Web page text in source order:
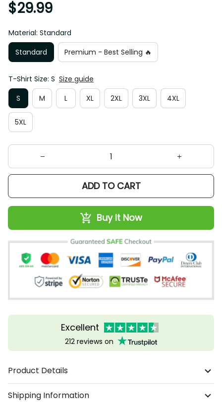
$29.99
Material: Standard
Standard
Premium - Best Selling 🔥
T-Shirt Size: S Size guide
S
M L XL 2XL 3XL 4XL
5XL
ADD TO CART
Buy It Now
Excellent
212 reviews on
Product Details
Shipping Information